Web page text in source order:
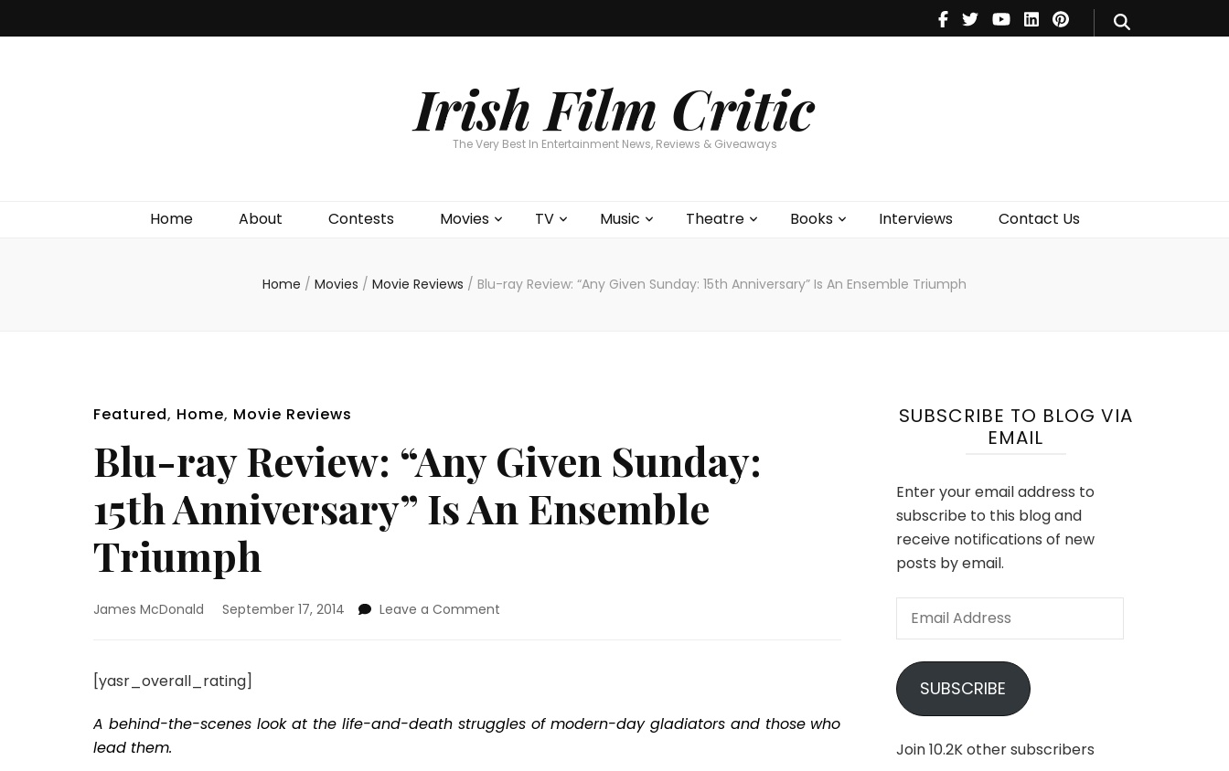
Irish Film Critic
The Very Best In Entertainment News, Reviews & Giveaways
Home About Contests Movies TV Music Theatre Books Interviews Contact Us
Theatre
Books
Home / Movies / Movie Reviews / Blu-ray Review: “Any Given Sunday: 15th Anniversary” Is An Ensemble Triumph
Featured, Home, Movie Reviews
Blu-ray Review: “Any Given Sunday:
15th Anniversary” Is An Ensemble
Triumph
James McDonald September 17, 2014 Leave a Comment
Sunday:
[yasr_overall_rating]
A behind-the-scenes look at the life-and-death struggles of modern-day gladiators and those who
lead them.
SUBSCRIBE TO BLOG VIA
EMAIL
Enter your email address to
subscribe to this blog and
receive notifications of new
posts by email.
Email
SUBSCRIBE
Join 10.2K other subscribers